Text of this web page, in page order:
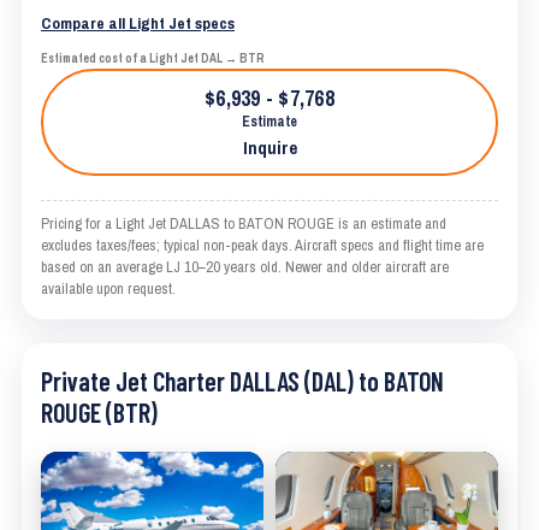
Compare all Light Jet specs
Estimated cost of a Light Jet DAL → BTR
$6,939 - $7,768
Estimate
Inquire
Pricing for a Light Jet DALLAS to BATON ROUGE is an estimate and
excludes taxes/fees; typical non-peak days. Aircraft specs and flight time are
based on an average LJ 10–20 years old. Newer and older aircraft are
available upon request.
Private Jet Charter DALLAS (DAL) to BATON
ROUGE (BTR)